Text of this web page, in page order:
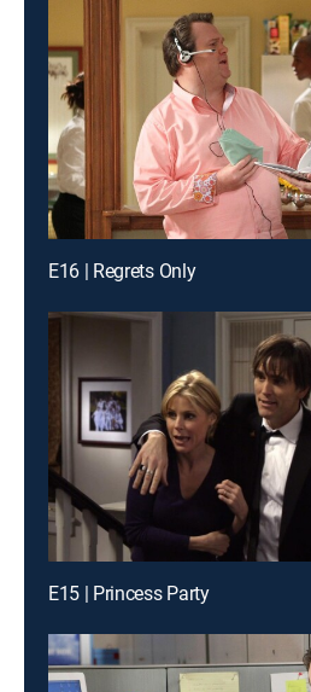
E16 | Regrets Only
E15 | Princess Party